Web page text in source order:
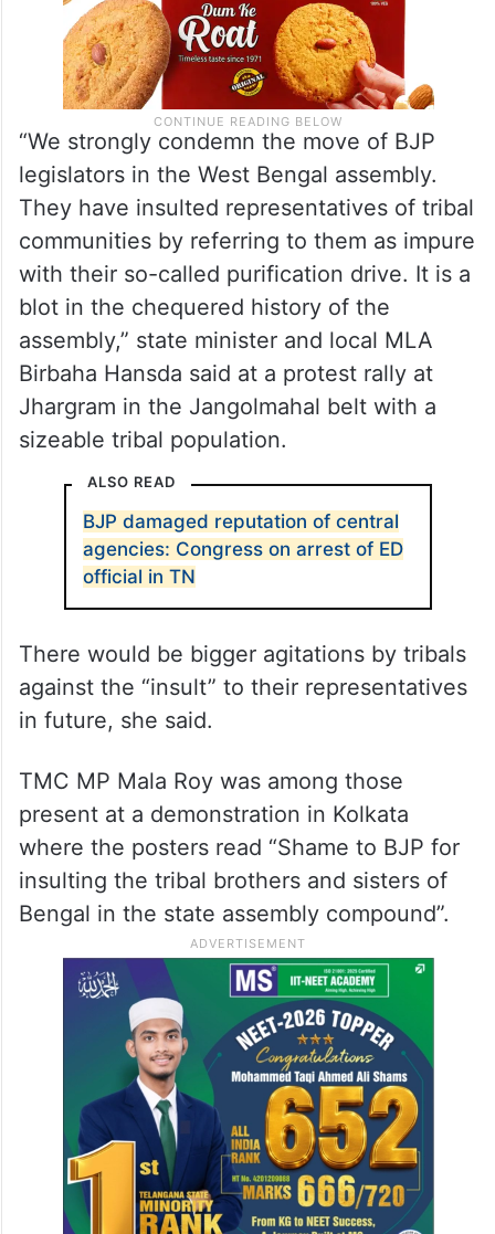
“We strongly condemn the move of BJP
legislators in the West Bengal assembly.
They have insulted representatives of tribal
communities by referring to them as impure
with their so-called purification drive. It is a
blot in the chequered history of the
assembly,” state minister and local MLA
Birbaha Hansda said at a protest rally at
Jhargram in the Jangolmahal belt with a
sizeable tribal population.
ALSO READ
BJP damaged reputation of central
agencies: Congress on arrest of ED
official in TN
There would be bigger agitations by tribals
against the “insult” to their representatives
in future, she said.
TMC MP Mala Roy was among those
present at a demonstration in Kolkata
where the posters read “Shame to BJP for
insulting the tribal brothers and sisters of
Bengal in the state assembly compound”.